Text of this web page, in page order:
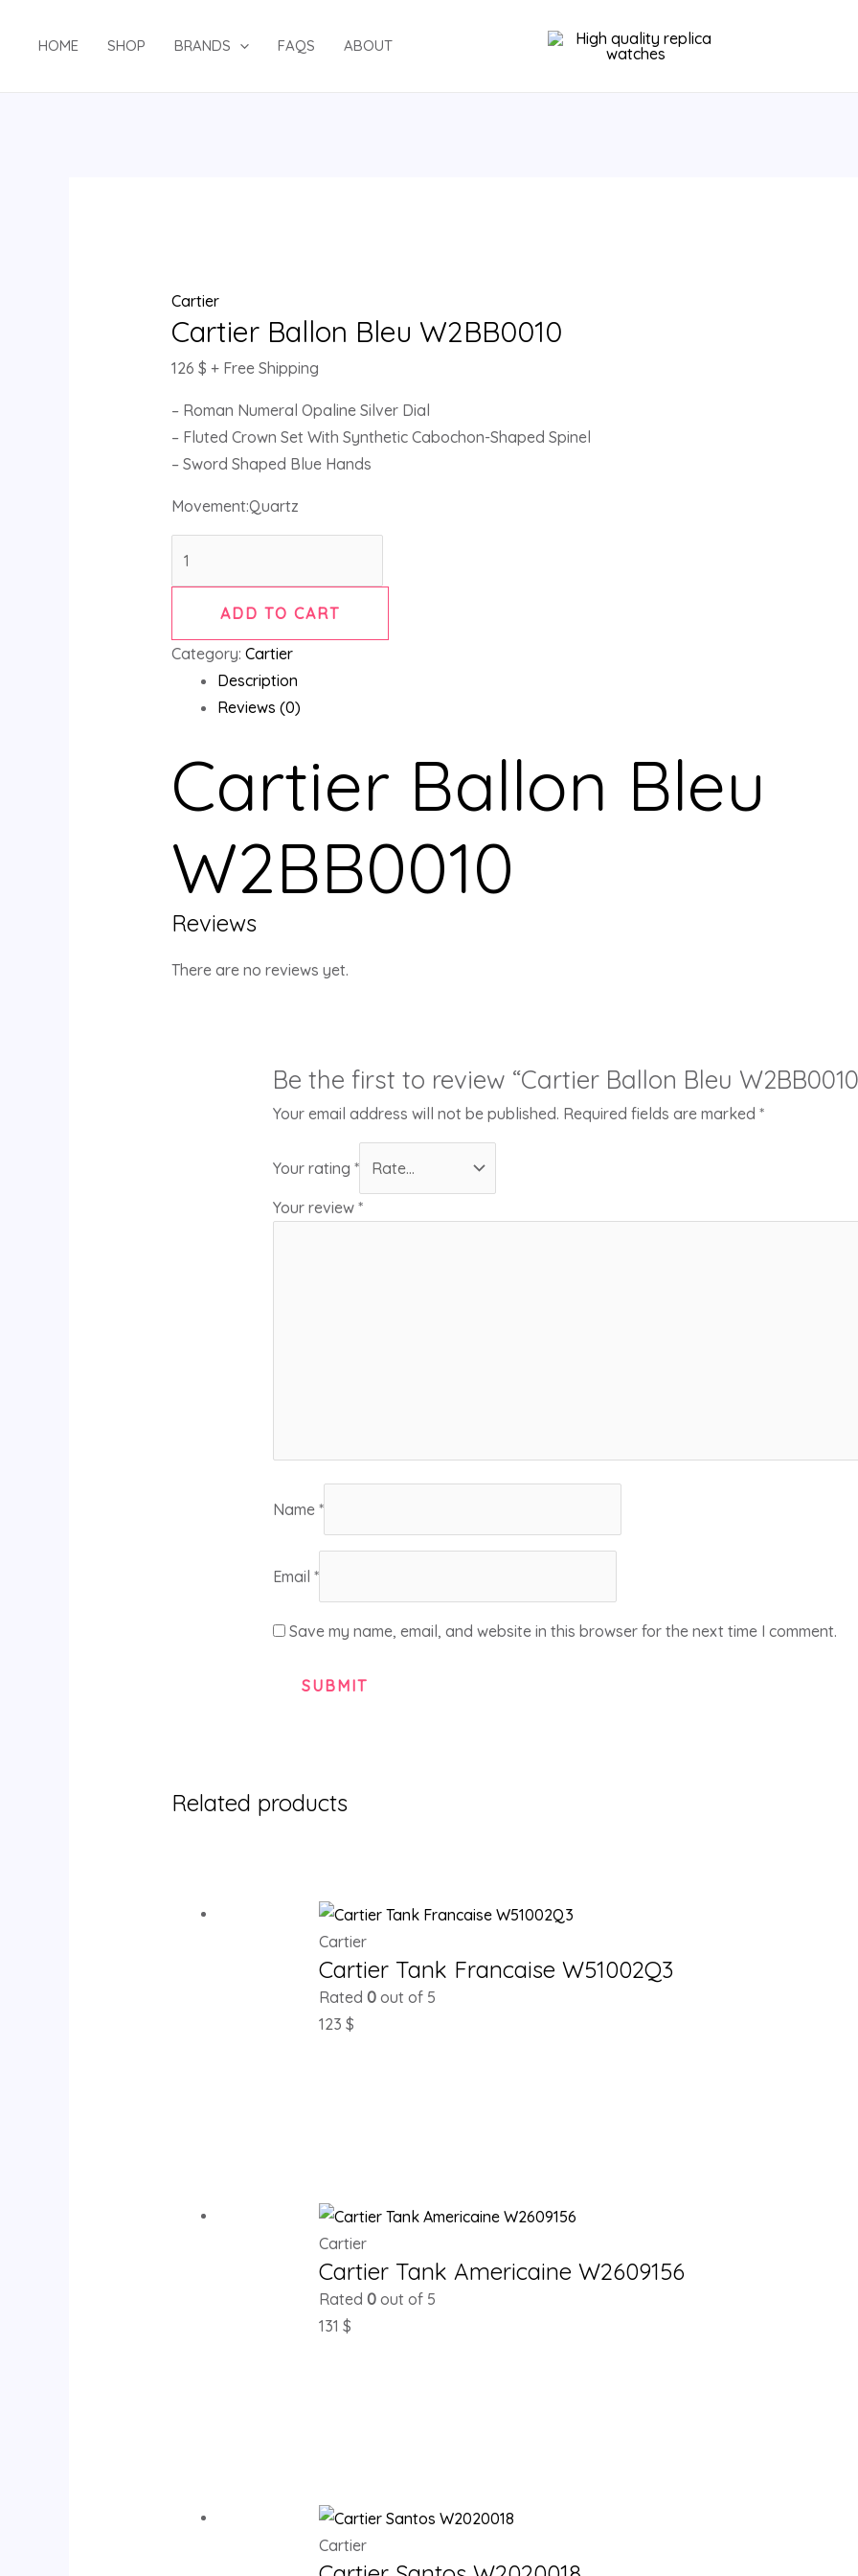
HOME SHOP BRANDS FAQS ABOUT
Cartier
Cartier Ballon Bleu W2BB0010
126 $ + Free Shipping
– Roman Numeral Opaline Silver Dial
– Fluted Crown Set With Synthetic Cabochon-Shaped Spinel
– Sword Shaped Blue Hands
Movement:Quartz
Ballon
ADD TO CART
Category: Cartier
Description
Reviews (0)
Cartier Ballon Bleu
W2BB0010
Reviews
There are no reviews yet.
Be the first to review “Cartier Ballon Bleu
Your email address will not be published. Required fields are marked*
Your rating*
Your review*
Name*
Email*
Save my name, email, and website in this browser for the next time I comment.
Related products
Cartier
Cartier Tank Francaise W51002Q3
Rated0 out of 5
123$
Cartier
Cartier Tank Americaine W2609156
Rated0 out of 5
131$
Cartier